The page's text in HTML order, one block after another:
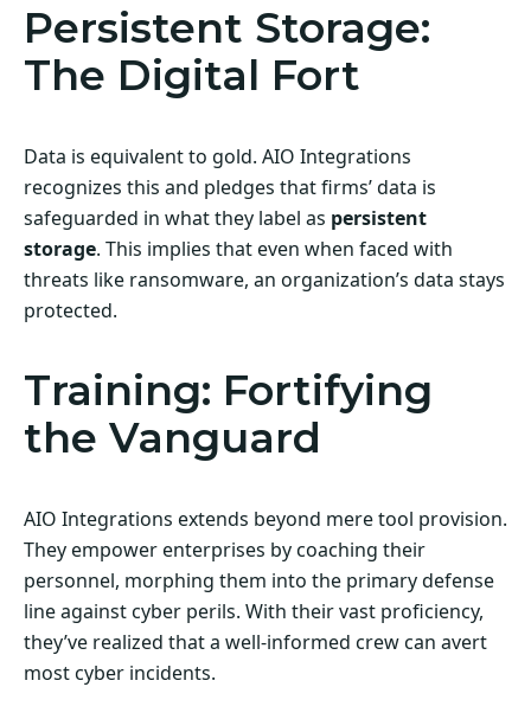
Persistent Storage:
The Digital Fort
Data is equivalent to gold. AIO Integrations
recognizes this and pledges that firms’ data is
safeguarded in what they label as persistent
storage. This implies that even when faced with
threats like ransomware, an organization’s data stays
protected.
Training: Fortifying
the Vanguard
AIO Integrations extends beyond mere tool provision.
They empower enterprises by coaching their
personnel, morphing them into the primary defense
line against cyber perils. With their vast proficiency,
they’ve realized that a well-informed crew can avert
most cyber incidents.